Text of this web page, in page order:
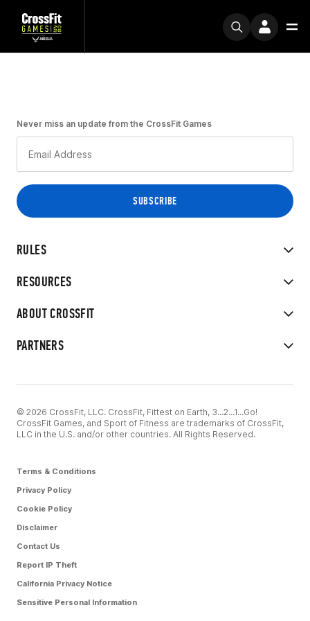
RULES
RESOURCES
ABOUT CROSSFIT
PARTNERS
Never miss an update from the CrossFit Games
© 2026 CrossFit, LLC. CrossFit, Fittest on Earth, 3...2...1...Go!
CrossFit Games, and Sport of Fitness are trademarks of CrossFit,
LLC in the U.S. and/or other countries. All Rights Reserved.
Terms & Conditions
Privacy Policy
Cookie Policy
Disclaimer
Contact Us
Report IP Theft
California Privacy Notice
Sensitive Personal Information